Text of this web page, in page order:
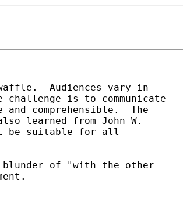
Audiences vary in
is to communicate
comprehensible.  The
learned from John W.
be suitable for all
blunder of "with the other